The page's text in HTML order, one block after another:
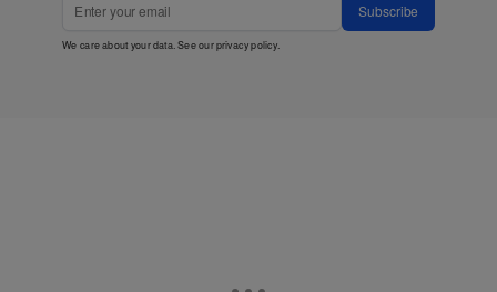
Subscribe
We care about your data. See ourprivacy policy.